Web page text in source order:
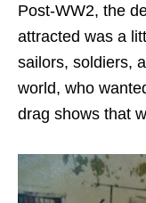
Post-WW2, the
attracted was a
sailors, soldiers,
world, who
drag shows that